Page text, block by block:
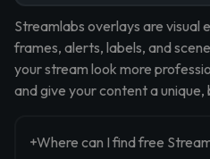
Streamlabs overlays are visual
frames, alerts, labels, and
your stream look more
and give your content a unique,
Where can I find free